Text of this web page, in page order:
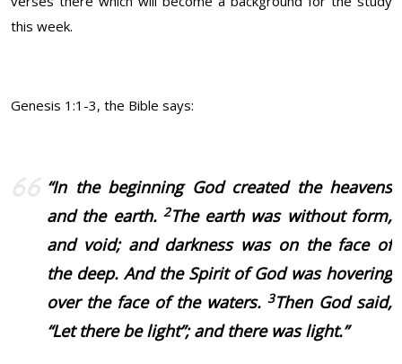
this week.
Genesis 1:1-3, the Bible says:
“In the beginning God created the heavens
and the earth. 2The earth was without form,
and void; and darkness was on the face of
the deep. And the Spirit of God was hovering
over the face of the waters. 3Then God said,
“Let there be light”; and there was light.”